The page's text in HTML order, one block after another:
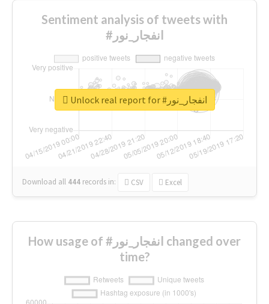
Sentiment analysis of tweets with
#انفجار_نور
Download all 444 records in: CSV Excel
Unlock real report for #انفجار_نور
How usage of #انفجار_نور changed over
time?